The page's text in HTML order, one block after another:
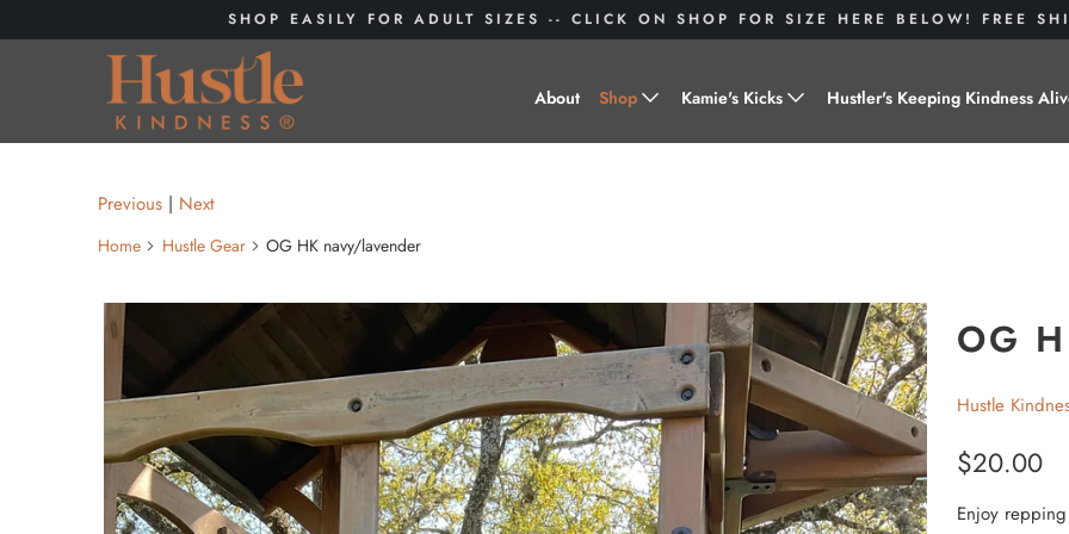
SHOP EASILY FOR ADULT SIZES -- CLICK ON SHOP FOR SIZE HERE BELOW! FREE
About Shop
Drinkware
Plant Kindness
Stickers
Accessories
Hustlers With Paws
Kamie's Kicks Hustler's Keeping Kindness
Previous | Next
Home Hustle Gear OG HK navy/lavender
OG
Hustle
$20.00
Enjoy